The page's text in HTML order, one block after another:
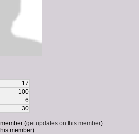
17
100
6
30
(get updates on this member).
member)